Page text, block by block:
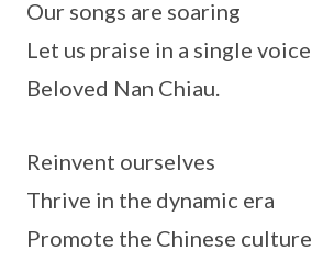
Our songs are soaring
Let us praise in a single voice
Beloved Nan Chiau.
Reinvent ourselves
Thrive in the dynamic era
Promote the Chinese culture